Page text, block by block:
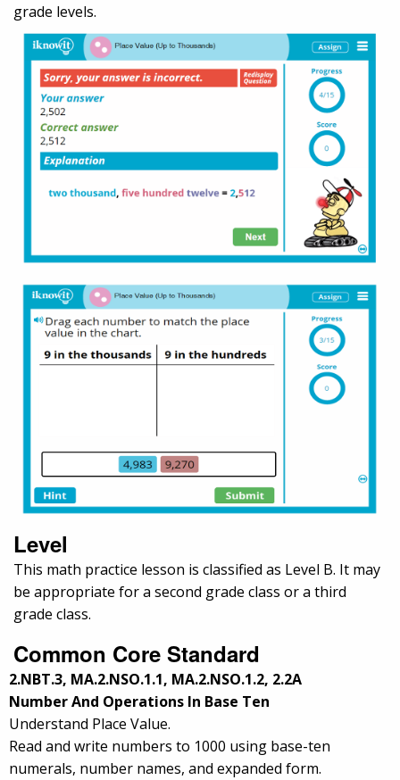
grade levels.
Level
This math practice lesson is classified as Level B. It may
be appropriate for a second grade class or a third
grade class.
Common Core Standard
2.NBT.3, MA.2.NSO.1.1, MA.2.NSO.1.2, 2.2A
Number And Operations In Base Ten
Understand Place Value.
Read and write numbers to 1000 using base-ten
numerals, number names, and expanded form.